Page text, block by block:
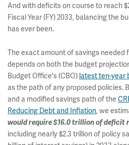
And with deficits on course to reach
Fiscal Year (FY) 2033, balancing the
has ever been.
The exact amount of savings needed
depends on both the budget
Budget Office's (CBO) latest ten-year
as the path of any proposed policies.
and a modified savings path of the
Reducing Debt and Inflation, we
would require $16.0 trillion of deficit
including nearly $2.3 trillion of policy